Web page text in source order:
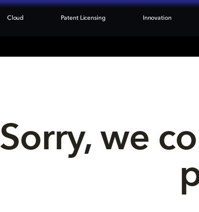
Cloud Patent Licensing Innovation
Sorry, we